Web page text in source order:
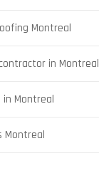
Montreal
in Montreal
Montreal
Montreal